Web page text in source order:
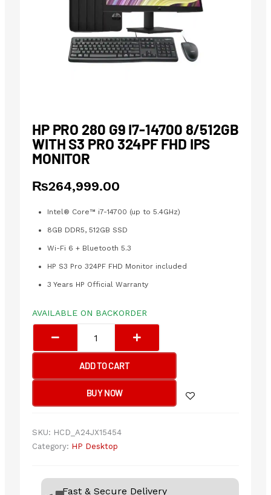
HP PRO 280 G9 I7-14700 8/512GB
WITH S3 PRO 324PF FHD IPS
MONITOR
₨264,999.00
Intel® Core™ i7-14700 (up to 5.4GHz)
8GB DDR5, 512GB SSD
Wi-Fi 6 + Bluetooth 5.3
HP S3 Pro 324PF FHD Monitor included
3 Years HP Official Warranty
AVAILABLE ON BACKORDER
HP
G9
i7-
14700
8/512GB
IPS
ADD TO CART
BUY NOW
SKU: HCD_A24JX15454
Category: HP Desktop
Fast & Secure Delivery